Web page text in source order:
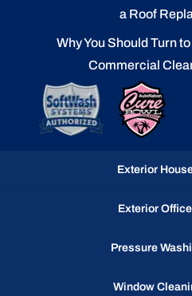
a Roof
Why You Should Turn
Commercial
Exterior
Exterior
Pressure
Window